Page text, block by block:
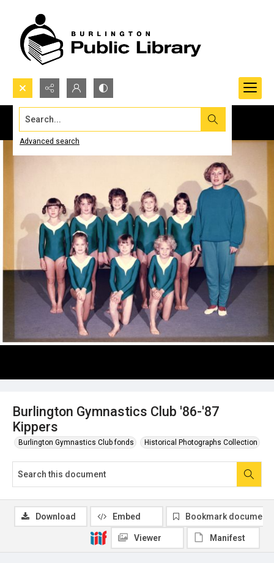
Search...
Advanced search
Burlington Gymnastics Club '86-'87
Kippers
Burlington Gymnastics Club fonds Historical Photographs Collection
Download Embed Bookmark document
Viewer Manifest